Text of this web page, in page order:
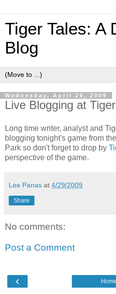
Tiger Tales: A
Blog
Wednesday, April 29, 2009
Live Blogging at
Long time writer, analyst and
blogging tonight's game from
Park so don't forget to drop by
perspective of the game.
Lee Panas at 4/29/2009
Share
No comments:
Post a Comment
‹ Home